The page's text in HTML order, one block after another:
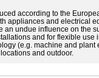
according to the
appliances and electrical
undue influence on the
and for flexible use
(e.g. machine and plant
and outdoor.